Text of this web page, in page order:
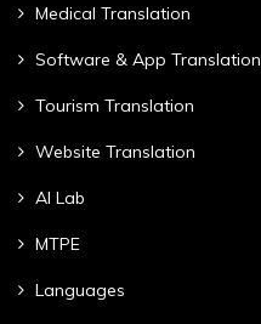
Medical Translation
Software & App Translation
Tourism Translation
Website Translation
AI Lab
MTPE
Languages